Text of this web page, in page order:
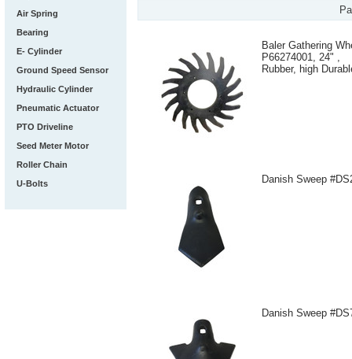
Air Spring
Bearing
E- Cylinder
Ground Speed Sensor
Hydraulic Cylinder
Pneumatic Actuator
PTO Driveline
Seed Meter Motor
Roller Chain
U-Bolts
Baler Gathering
P66274001, 24" ,
Rubber, high
Danish Sweep
Danish Sweep